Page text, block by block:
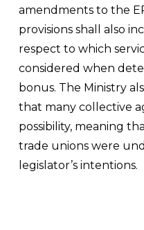
amendments to the
provisions shall also
respect to which
considered when
bonus. The Ministry
that many collective
possibility, meaning
trade unions were
legislator’s intentions.